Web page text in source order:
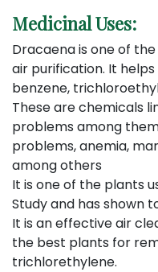
Medicinal Uses:
Dracaena is one of
air purification. It
benzene,
These are chemicals
problems among
problems, anemia,
among others
It is one of the plants
Study and has shown
It is an effective air
the best plants for
trichlorethylene.